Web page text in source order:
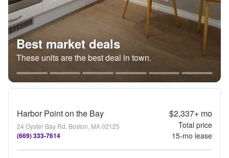
Best market deals
These units are the best deal in town.
Harbor Point on the Bay
24 Oyster Bay Rd, Boston, MA 02125
(669) 333-7614
$2,337+mo
Total price
15-mo lease